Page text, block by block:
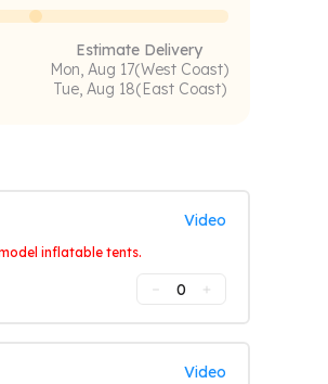
Estimate Delivery
Mon, Aug 17(West Coast)
Tue, Aug 18(East Coast)
Video
inflatable tents.
0
Video